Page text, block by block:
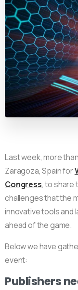
Last week, more
Zaragoza, Spain for
Congress, to share
challenges that the
innovative tools and
ahead of the game.
Below we have
event:
Publishers